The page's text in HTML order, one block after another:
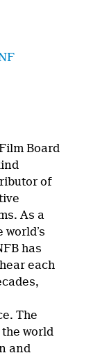
Board
of
As a
has
each
The
world
and